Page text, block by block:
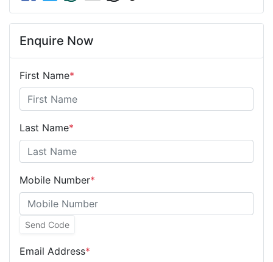
Enquire Now
First Name*
Last Name*
Mobile Number*
Send Code
Email Address*